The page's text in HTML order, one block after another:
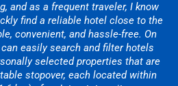
and as a frequent traveler, I know
find a reliable hotel close to the
convenient, and hassle-free. On
easily search and filter hotels
selected properties that are
stopover, each located within